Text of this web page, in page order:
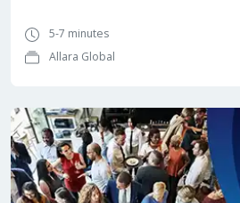
5-7 minutes
Allara Global